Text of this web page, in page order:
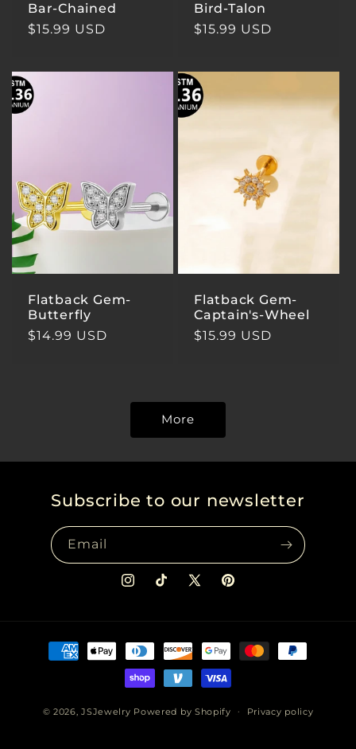
Bar-Chained
Regular
$15.99 USD
Bird-Talon
Regular
$15.99 USD
Flatback Gem-
Butterfly
Regular
$14.99 USD
Flatback Gem-
Captain's-Wheel
Regular
$15.99 USD
More
Subscribe to our newsletter
Email
InstagramTikTokX
Pinterest
Payment
methods
© 2026,JSJewelry Powered by Shopify Privacy policy